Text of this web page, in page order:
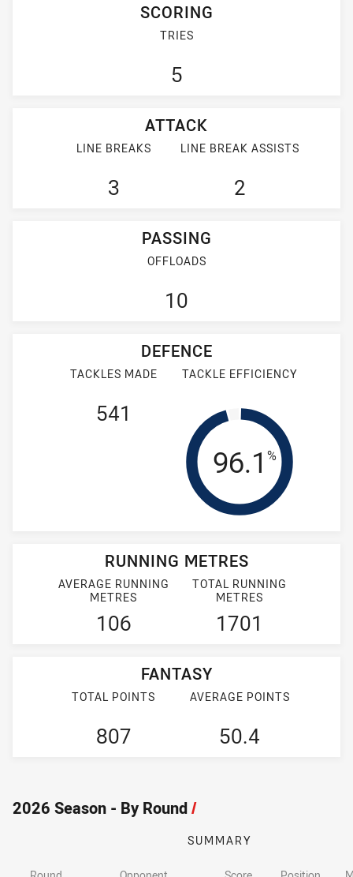
SCORING
TRIES
5
ATTACK
LINE BREAKS
3
LINE BREAK ASSISTS
2
PASSING
OFFLOADS
10
DEFENCE
TACKLES MADE
541
TACKLE EFFICIENCY
Tackle
96.1 %
RUNNING METRES
AVERAGE RUNNING
METRES
106
TOTAL RUNNING
METRES
1701
FANTASY
TOTAL POINTS
807
AVERAGE POINTS
50.4
2026 Season - By Round/
SUMMARY